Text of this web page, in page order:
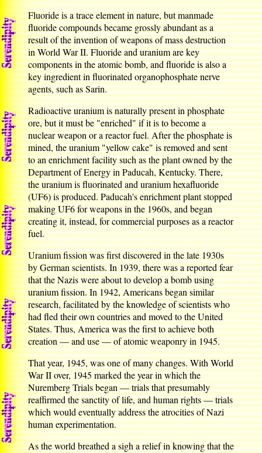
Fluoride is a trace element in nature, but manmade
fluoride compounds became grossly abundant as a
result of the invention of weapons of mass destruction
in World War II. Fluoride and uranium are key
components in the atomic bomb, and fluoride is also a
key ingredient in fluorinated organophosphate nerve
agents, such as Sarin.
Radioactive uranium is naturally present in phosphate
ore, but it must be "enriched" if it is to become a
nuclear weapon or a reactor fuel. After the phosphate is
mined, the uranium "yellow cake" is removed and sent
to an enrichment facility such as the plant owned by the
Department of Energy in Paducah, Kentucky. There,
the uranium is fluorinated and uranium hexafluoride
(UF6) is produced. Paducah's enrichment plant stopped
making UF6 for weapons in the 1960s, and began
creating it, instead, for commercial purposes as a reactor
fuel.
Uranium fission was first discovered in the late 1930s
by German scientists. In 1939, there was a reported fear
that the Nazis were about to develop a bomb using
uranium fission. In 1942, Americans began similar
research, facilitated by the knowledge of scientists who
had fled their own countries and moved to the United
States. Thus, America was the first to achieve both
creation — and use — of atomic weaponry in 1945.
That year, 1945, was one of many changes. With World
War II over, 1945 marked the year in which the
Nuremberg Trials began — trials that presumably
reaffirmed the sanctity of life, and human rights — trials
which would eventually address the atrocities of Nazi
human experimentation.
As the world breathed a sigh a relief in knowing that the